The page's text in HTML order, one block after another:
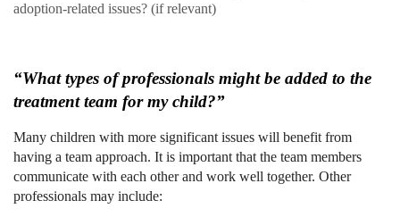
adoption-related issues? (if relevant)
“What types of professionals might be added to the
treatment team for my child?”
Many children with more significant issues will benefit from
having a team approach. It is important that the team members
communicate with each other and work well together. Other
professionals may include: